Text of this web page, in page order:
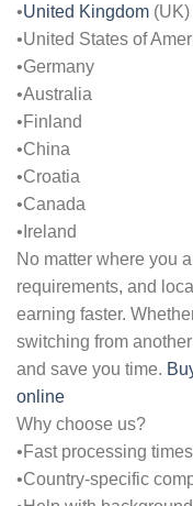
•United Kingdom (UK)
•United States of
•Germany
•Australia
•Finland
•China
•Croatia
•Canada
•Ireland
No matter where you
requirements, and
earning faster.
switching from
and save you time.
online
Why choose us?
•Fast processing times
•Country-specific